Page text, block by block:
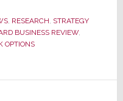
, RESEARCH STRATEGY
BUSINESS REVIEW,
OPTIONS